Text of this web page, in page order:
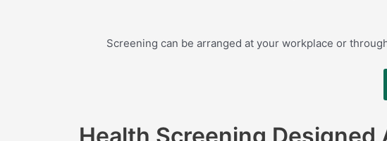
Screening can be arranged at your workplace or